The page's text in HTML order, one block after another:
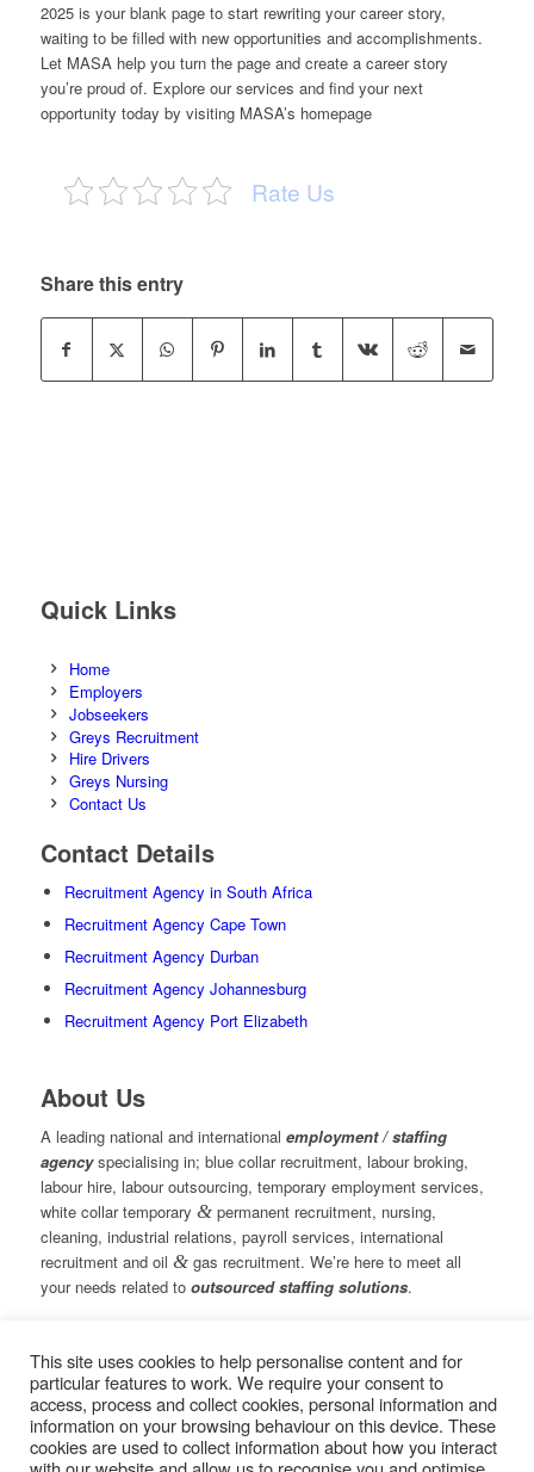
2025 is your blank page to start rewriting your career story,
waiting to be filled with new opportunities and accomplishments.
Let MASA help you turn the page and create a career story
you’re proud of. Explore our services and find your next
opportunity today by visiting MASA’s homepage
Rate Us
Share this entry
Quick Links
Home
Employers
Jobseekers
Greys Recruitment
Hire Drivers
Greys Nursing
Contact Us
Contact Details
Recruitment Agency in South Africa
Recruitment Agency Cape Town
Recruitment Agency Durban
Recruitment Agency Johannesburg
Recruitment Agency Port Elizabeth
About Us
A leading national and international employment / staffing
agencyspecialising in; blue collar recruitment, labour broking,
labour hire, labour outsourcing, temporary employment services,
white collar temporary &permanent recruitment, nursing,
cleaning, industrial relations, payroll services, international
recruitment and oil &gas recruitment. We’re here to meet all
your needs related to outsourced staffing solutions.
© Copyright – Measured Ability Group Holdings (Pty) Ltd
|Sitemap
Professional Web Design by MASA Digital | Professional SEO
bySEOPros
This site uses cookies to help personalise content and for
particular features to work. We require your consent to
access, process and collect cookies, personal information and
information on your browsing behaviour on this device. These
cookies are used to collect information about how you interact